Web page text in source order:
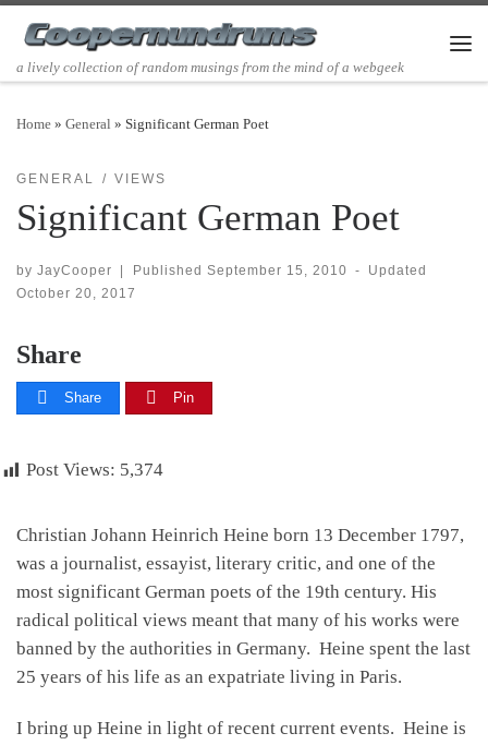
Skip to content
a lively collection of random musings from the mind of a webgeek
Home » General » Significant German Poet
GENERAL VIEWS
Significant German Poet
by JayCooper Published September 15, 2010 -
Updated
October 20, 2017
Share
Share Pin
Post Views: 5,374
Christian Johann Heinrich Heine born 13 December 1797,
was a journalist, essayist, literary critic, and one of the
most significant German poets of the 19th century. His
radical political views meant that many of his works were
banned by the authorities in Germany. Heine spent the last
25 years of his life as an expatriate living in Paris.
I bring up Heine in light of recent current events. Heine is